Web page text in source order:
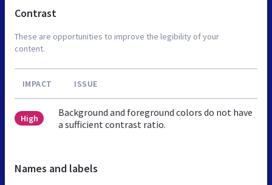
Contrast
These are opportunities to improve the legibility of your
content.
IMPACT ISSUE
High
Background and foreground colors do not have
a sufficient contrast ratio.
Names and labels